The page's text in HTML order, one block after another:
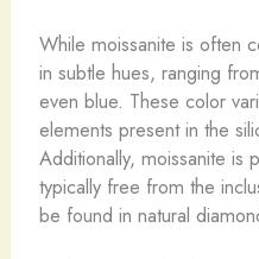
While moissanite is often
in subtle hues, ranging
even blue. These color
elements present in the
Additionally, moissanite is
typically free from the
be found in natural